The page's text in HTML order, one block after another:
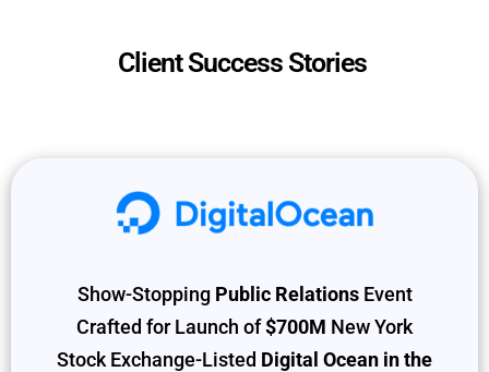
Client Success Stories
Show-Stopping Public RelationsEvent
Crafted for Launch of$700M New York
Stock Exchange-Listed Digital Ocean in the